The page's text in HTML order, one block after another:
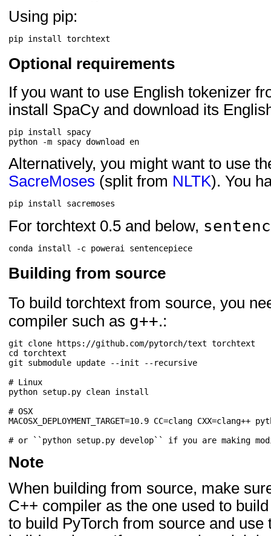
Using pip:
Optional requirements
If you want to use English tokenizer
install SpaCy and download its
pip install spacy
Alternatively, you might want to use
SacreMoses (split from NLTK). You
For torchtext 0.5 and below,
Building from source
To build torchtext from source, you
compiler such as g++.:
git clone https://github.com/pytorch/text torchtext
cd torchtext
git submodule update --init --recursive
# Linux
python setup.py clean install
# OSX
MACOSX_DEPLOYMENT_TARGET=10.9 CC=clang
Note
When building from source, make
C++ compiler as the one used to
to build PyTorch from source and